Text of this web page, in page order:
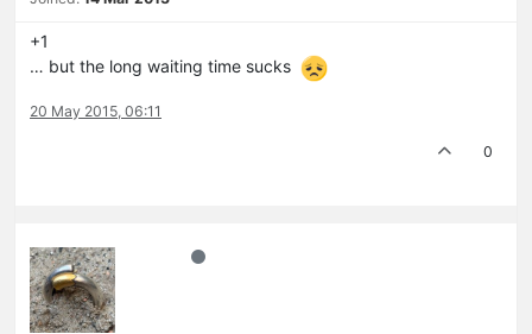
+1
… but the long waiting time sucks
20 May 2015, 06:11
0